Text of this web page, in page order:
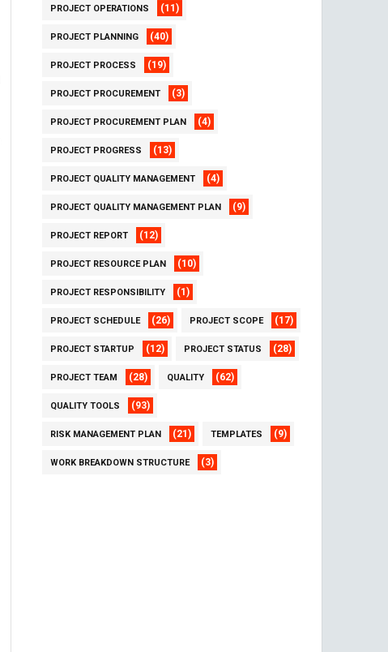
PROJECT OPERATIONS (11)
PROJECT PLANNING (40)
PROJECT PROCESS (19)
PROJECT PROCUREMENT (3)
PROJECT PROCUREMENT PLAN (4)
PROJECT PROGRESS (13)
PROJECT QUALITY MANAGEMENT (4)
PROJECT QUALITY MANAGEMENT PLAN (9)
PROJECT REPORT (12)
PROJECT RESOURCE PLAN (10)
PROJECT RESPONSIBILITY (1)
PROJECT SCHEDULE (26) PROJECT SCOPE (17)
PROJECT STARTUP (12) PROJECT STATUS (28)
PROJECT TEAM (28) QUALITY (62)
QUALITY TOOLS (93)
RISK MANAGEMENT PLAN (21) TEMPLATES (9)
WORK BREAKDOWN STRUCTURE (3)